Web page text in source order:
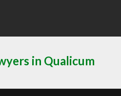
in Qualicum